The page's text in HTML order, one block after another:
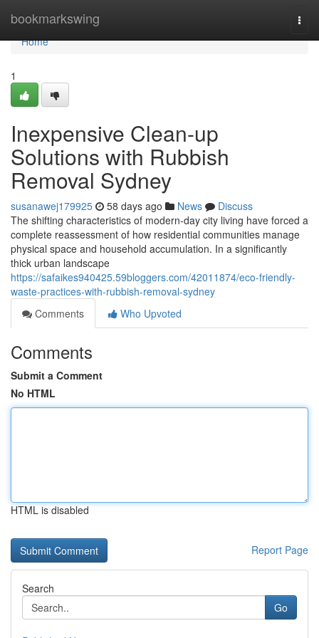
bookmarkswing
Home
Home
1
Inexpensive Clean-up
Solutions with Rubbish
Removal Sydney
susanawej179925 58 days ago News
Discuss
The shifting characteristics of modern-day city living have forced a
complete reassessment of how residential communities manage
physical space and household accumulation. In a significantly
thick urban landscape
https://safaikes940425.59bloggers.com/42011874/eco-friendly-
waste-practices-with-rubbish-removal-sydney
Comments
Who Upvoted
Comments
Submit a Comment
No HTML
HTML is disabled
Report Page
Search
Go